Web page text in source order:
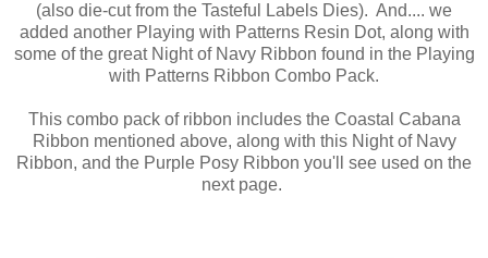
(also die-cut from the Tasteful Labels Dies). And.... we
added another Playing with Patterns Resin Dot, along with
some of the great Night of Navy Ribbon found in the Playing
with Patterns Ribbon Combo Pack.
This combo pack of ribbon includes the Coastal Cabana
Ribbon mentioned above, along with this Night of Navy
Ribbon, and the Purple Posy Ribbon you'll see used on the
next page.